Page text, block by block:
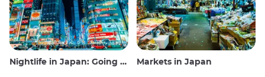
Nightlife in Japan: Going out, seeing and drinking Markets in Japan